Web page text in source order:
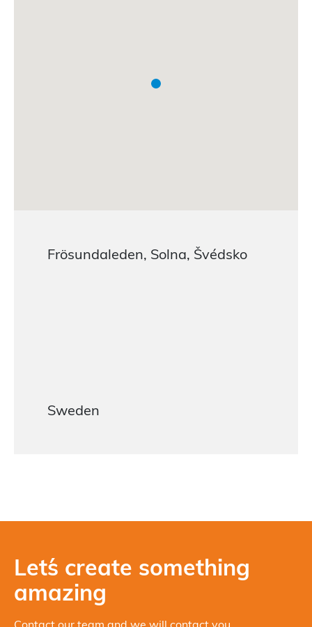
Frösundaleden, Solna, Švédsko
Sweden
Let´s create something
amazing
Contact our team and we will contact you